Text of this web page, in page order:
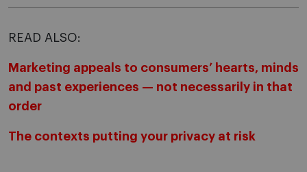
READ ALSO:
Marketing appeals to consumers’ hearts, minds
and past experiences — not necessarily in that
order
The contexts putting your privacy at risk